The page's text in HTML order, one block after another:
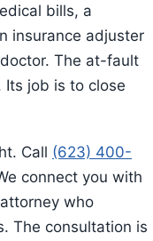
bills, a
insurance adjuster
The at-fault
Its job is to close
Call (623) 400-
connect you with
who
The consultation is